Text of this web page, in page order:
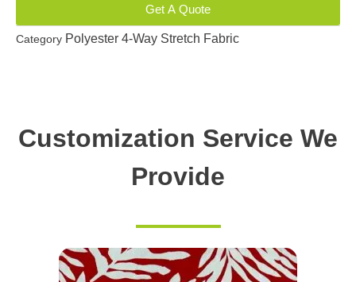
Get A Quote
Category Polyester 4-Way Stretch Fabric
Customization Service We
Provide